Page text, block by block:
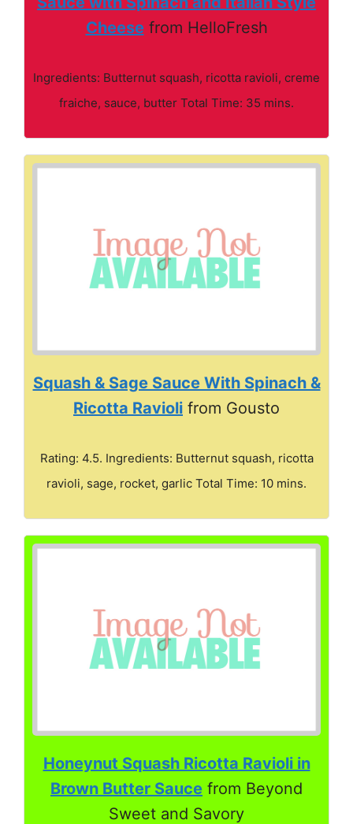
Cheesefrom HelloFresh
Ingredients: Butternut squash, ricotta ravioli, creme
fraiche, sauce, butter Total Time: 35 mins.
Squash & Sage Sauce With Spinach &
Ricotta Ravioli from Gousto
Rating: 4.5. Ingredients: Butternut squash, ricotta
ravioli, sage, rocket, garlic Total Time: 10 mins.
Honeynut Squash Ricotta Ravioli in
Brown Butter Sauce from Beyond
Sweet and Savory